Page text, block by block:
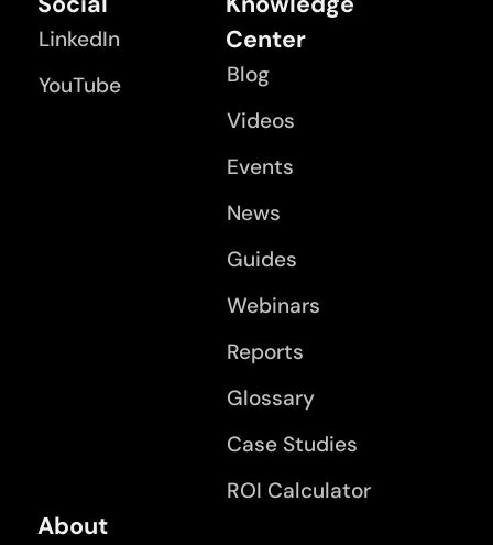
Center
Blog
Videos
Events
News
Guides
Webinars
Reports
Glossary
Case Studies
ROI Calculator
About
LinkedIn
YouTube